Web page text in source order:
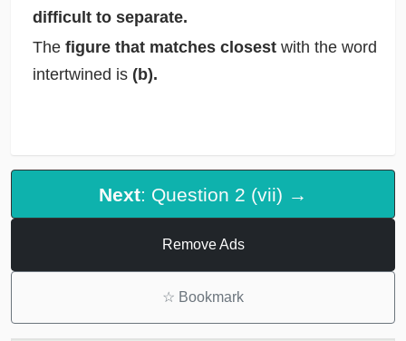
difficult to separate.
The figure that matches closest with the word
intertwined is (b).
Next: Question 2 (vii) →
Remove Ads
☆ Bookmark